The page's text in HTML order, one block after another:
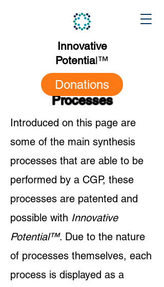
Innovative
Potential™
Donations
Processes
Introduced on this page are
some of the main synthesis
processes that are able to be
performed by a CGP, these
processes are patented and
possible with Innovative
Potential™. Due to the nature
of processes themselves, each
process is displayed as a